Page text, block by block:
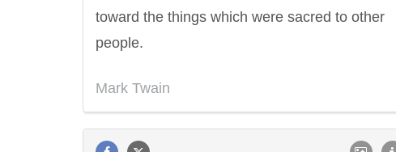
toward the things which were sacred to other
people.
Mark Twain